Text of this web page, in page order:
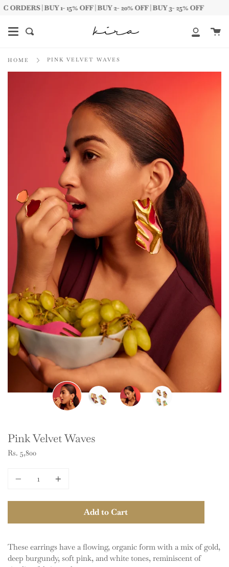
Skip
| BUY 1- 15% OFF | BUY 2- 20% OFF | BUY 3- 25% OFF
Search
My
HOME PINK VELVET WAVES
Pink Velvet Waves
Rs. 5,800
Add to Cart
These earrings have a flowing, organic form with a mix of gold,
deep burgundy, soft pink, and white tones, reminiscent of